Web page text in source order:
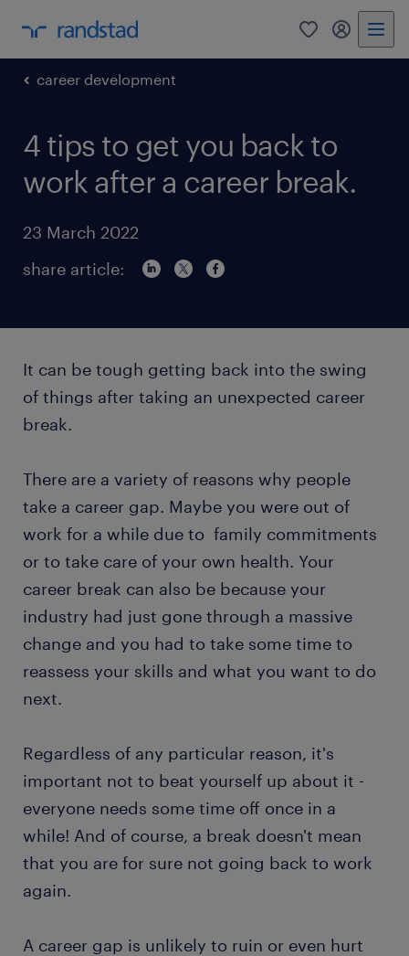
0 my
career development
4 tips to get you back to
work after a career break.
23 March 2022
share article:
It can be tough getting back into the swing
of things after taking an unexpected career
break.
There are a variety of reasons why people
take a career gap. Maybe you were out of
work for a while due to family commitments
or to take care of your own health. Your
career break can also be because your
industry had just gone through a massive
change and you had to take some time to
reassess your skills and what you want to do
next.
Regardless of any particular reason, it's
important not to beat yourself up about it -
everyone needs some time off once in a
while! And of course, a break doesn't mean
that you are for sure not going back to work
again.
A career gap is unlikely to ruin or even hurt